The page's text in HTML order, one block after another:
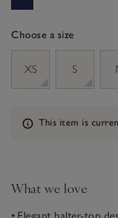
Choose a size
XS
S
Information
This item is
What we love
• Elegant halter-top